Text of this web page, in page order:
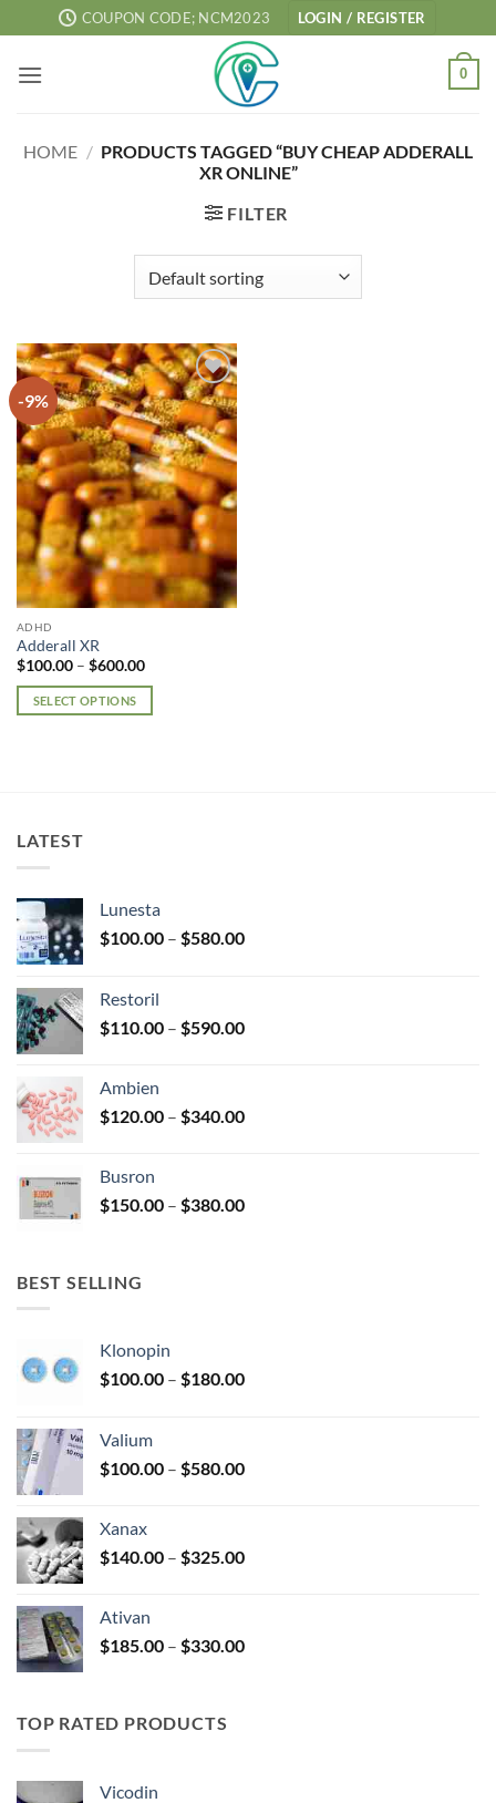
to
content
COUPON CODE; NCM2023 LOGIN / REGISTER
0
HOME / PRODUCTS TAGGED “BUY CHEAP ADDERALL
XR ONLINE”
FILTER
-9%
Add to
wishlist
ADHD
Adderall XR
$100.00 – $600.00Price
$100.00
SELECT OPTIONS
The
options
chosen
on
product
page
LATEST
Lunesta
$100.00 – $580.00Price
$580.00
Restoril
$110.00 – $590.00Price
$590.00
Ambien
$120.00 – $340.00Price
$340.00
Busron
$150.00 – $380.00Price
BEST SELLING
Klonopin
$100.00 – $180.00Price
$180.00
Valium
$100.00 – $580.00Price
$580.00
Xanax
$140.00 – $325.00Price
$325.00
Ativan
$185.00 – $330.00Price
TOP RATED PRODUCTS
Vicodin